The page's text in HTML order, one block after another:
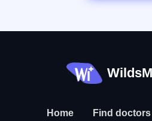
Home Find doctors